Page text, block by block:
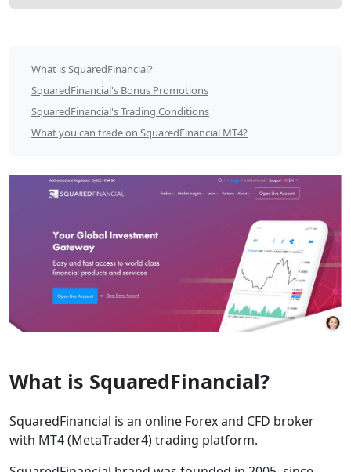
SquaredFinancial
Table
of
Contents
What is SquaredFinancial?
SquaredFinancial's Bonus Promotions
SquaredFinancial's Trading Conditions
What you can trade on SquaredFinancial MT4?
What is SquaredFinancial?
SquaredFinancial is an online Forex and CFD broker
with MT4 (MetaTrader4) trading platform.